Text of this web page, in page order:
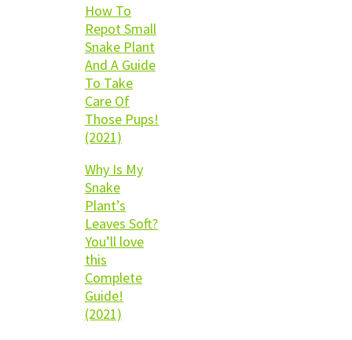
How To
Repot Small
Snake Plant
And A Guide
To Take
Care Of
Those Pups!
(2021)
Why Is My
Snake
Plant’s
Leaves Soft?
You’ll love
this
Complete
Guide!
(2021)